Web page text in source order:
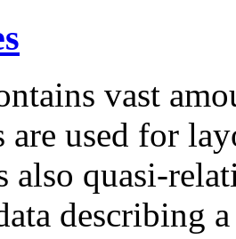
vast
are used for
also quasi-
describing